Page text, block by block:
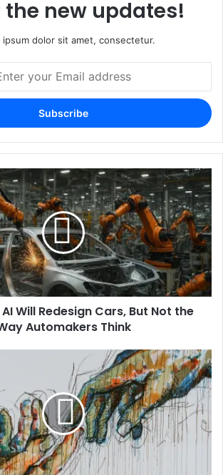
the new updates!
ipsum dolor sit amet, consectetur.
Will Redesign Cars, But Not the
Automakers Think